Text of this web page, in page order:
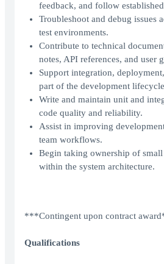
feedback, and follow
Troubleshoot and debug issues
test environments.
Contribute to technical
notes, API references, and user
Support integration,
part of the development
Write and maintain unit and
code quality and reliability.
Assist in improving
team workflows.
Begin taking ownership of
within the system architecture.
***Contingent upon contract
Qualifications